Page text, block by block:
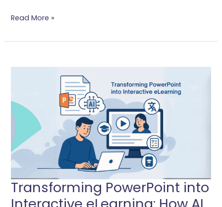
Read More »
Transforming PowerPoint into
Interactive
ELearning:
AI
Agents
Are
Revolutionizing
Learning
Content